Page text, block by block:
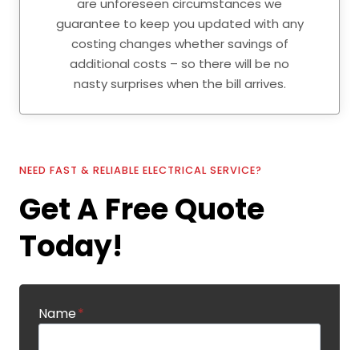
are unforeseen circumstances we
guarantee to keep you updated with any
costing changes whether savings of
additional costs – so there will be no
nasty surprises when the bill arrives.
NEED FAST & RELIABLE ELECTRICAL SERVICE?
Get A Free Quote
Today!
Name*